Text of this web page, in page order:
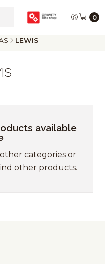
0
Riders
LEWIS
available
categories or
other products.